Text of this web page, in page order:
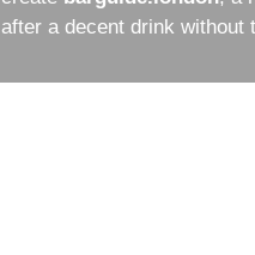
after a decent drink without